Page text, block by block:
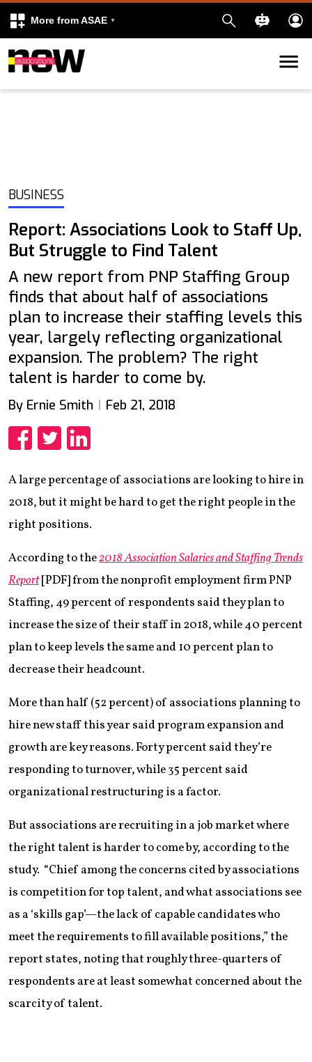
More from ASAE
Skip to content
BUSINESS
Report: Associations Look to Staff Up,
But Struggle to Find Talent
A new report from PNP Staffing Group
finds that about half of associations
plan to increase their staffing levels this
year, largely reflecting organizational
expansion. The problem? The right
talent is harder to come by.
By Ernie Smith Feb 21, 2018
A large percentage of associations are looking to hire in
2018, but it might be hard to get the right people in the
right positions.
According to the2018 Association Salaries and Staffing Trends
Report[PDF] from the nonprofit employment firm PNP
Staffing, 49 percent of respondents said they plan to
increase the size of their staff in 2018, while 40 percent
plan to keep levels the same and 10 percent plan to
decrease their headcount.
More than half (52 percent) of associations planning to
hire new staff this year said program expansion and
growth are key reasons. Forty percent said they’re
responding to turnover, while 35 percent said
organizational restructuring is a factor.
But associations are recruiting in a job market where
the right talent is harder to come by, according to the
study. “Chief among the concerns cited by associations
is competition for top talent, and what associations see
as a ‘skills gap’—the lack of capable candidates who
meet the requirements to fill available positions,” the
report states, noting that roughly three-quarters of
respondents are at least somewhat concerned about the
scarcity of talent.